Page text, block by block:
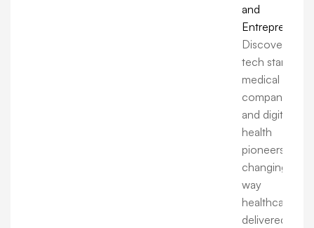
and
Entrepreneurs:
Discover how
tech startups,
medical
companies,
and digital
health
pioneers are
changing the
way
healthcare is
delivered